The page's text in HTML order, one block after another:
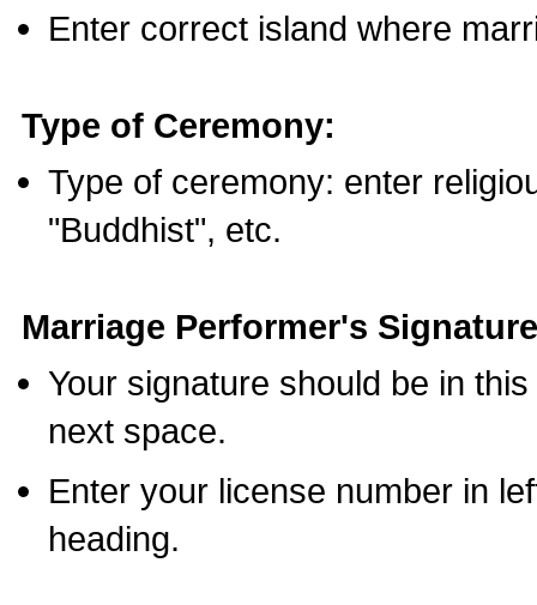
Enter correct island where
Type of Ceremony:
Type of ceremony: enter
"Buddhist", etc.
Marriage Performer's
Your signature should be in
next space.
Enter your license number in
heading.